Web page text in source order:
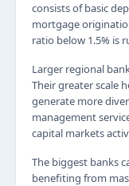
consists of basic
mortgage
ratio below 1.5% is
Larger regional
Their greater scale
generate more
management
capital markets
The biggest banks
benefiting from